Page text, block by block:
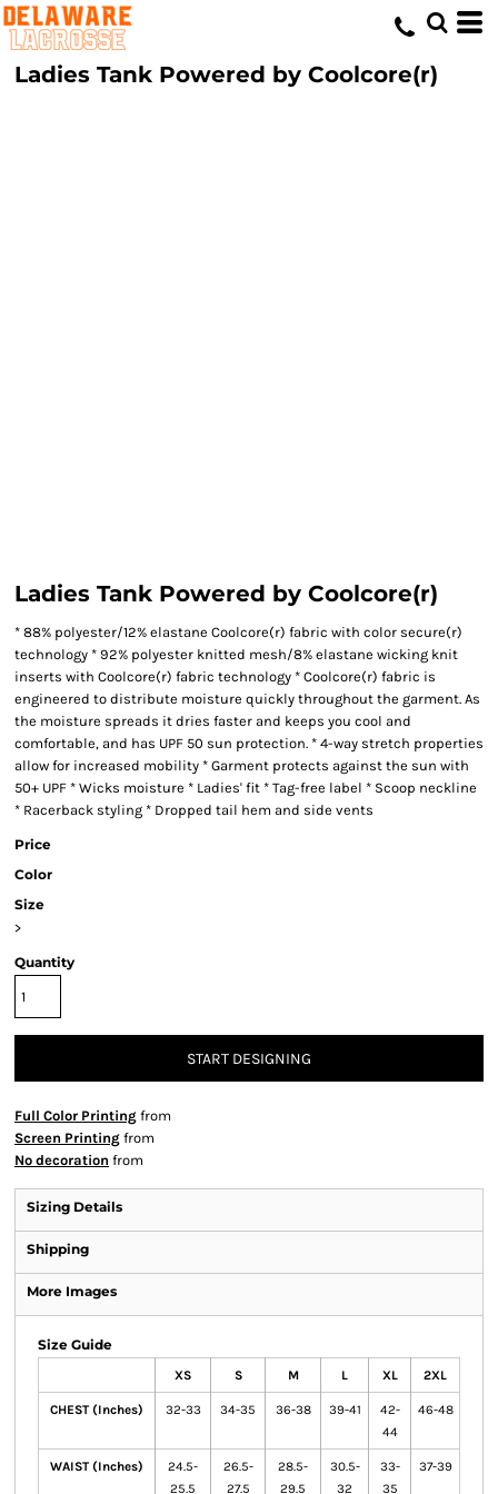
Ladies Tank Powered by Coolcore(r)
Ladies Tank Powered by Coolcore(r)
* 88% polyester/12% elastane Coolcore(r) fabric with color secure(r)
technology * 92% polyester knitted mesh/8% elastane wicking knit
inserts with Coolcore(r) fabric technology * Coolcore(r) fabric is
engineered to distribute moisture quickly throughout the garment. As
the moisture spreads it dries faster and keeps you cool and
comfortable, and has UPF 50 sun protection. * 4-way stretch properties
allow for increased mobility * Garment protects against the sun with
50+ UPF * Wicks moisture * Ladies' fit * Tag-free label * Scoop neckline
* Racerback styling * Dropped tail hem and side vents
Price
Color
Size
>
Quantity
START DESIGNING
Full Color Printing from
Screen Printing from
No decoration from
Sizing Details
Shipping
More Images
Size Guide
XS S M L XL 2XL
CHEST (Inches) 32-33 34-35 36-38 39-41
42-
44
46-48
WAIST (Inches)
24.5-
25.5
26.5-
27.5
28.5-
29.5
30.5-
32
33-
35
37-39